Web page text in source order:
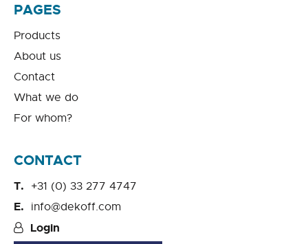
PAGES
Products
About us
Contact
What we do
For whom?
CONTACT
+31 (0) 33 277 4747
info@dekoff.com
Login